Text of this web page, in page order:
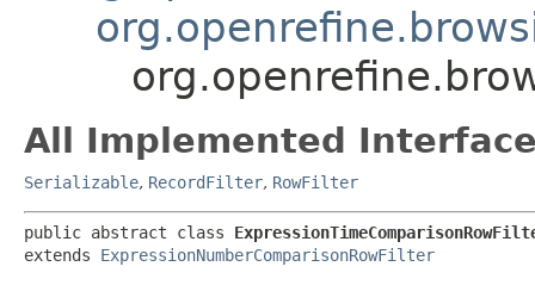
All Implemented
Serializable, RecordFilter, RowFilter
public abstract class
extends ExpressionNumberComparisonRowFilter